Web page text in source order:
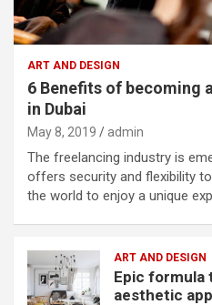
ART AND DESIGN
6 Benefits of becoming
in Dubai
May 8, 2019 admin
The freelancing industry is
offers security and flexibility
the world to enjoy a unique
ART AND DESIGN
Epic formula
aesthetic